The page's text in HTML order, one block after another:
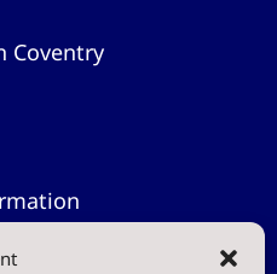
Coventry